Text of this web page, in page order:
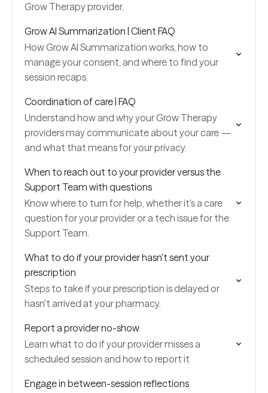
Grow Therapy provider.
Grow AI Summarization | Client FAQ
How Grow AI Summarization works, how to
manage your consent, and where to find your
session recaps.
Coordination of care | FAQ
Understand how and why your Grow Therapy
providers may communicate about your care —
and what that means for your privacy.
When to reach out to your provider versus the
Support Team with questions
Know where to turn for help, whether it's a care
question for your provider or a tech issue for the
Support Team.
What to do if your provider hasn't sent your
prescription
Steps to take if your prescription is delayed or
hasn't arrived at your pharmacy.
Report a provider no-show
Learn what to do if your provider misses a
scheduled session and how to report it
Engage in between-session reflections